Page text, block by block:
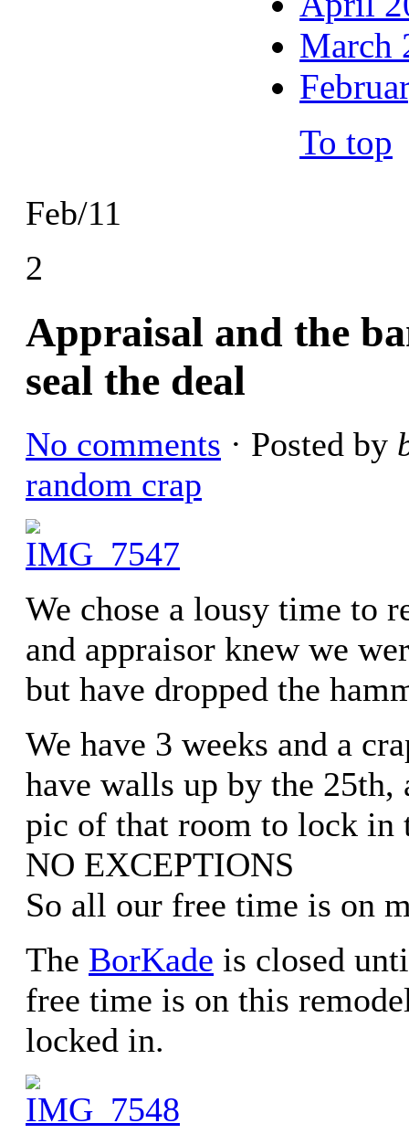
Feb/11
2
Appraisal and the
seal the deal
No comments · Posted by
random crap
We chose a lousy time to
and appraisor knew we
but have dropped the
We have 3 weeks and a
have walls up by the 25th,
pic of that room to lock in
NO EXCEPTIONS
So all our free time is on
The BorKade is closed
free time is on this
locked in.
March
To top